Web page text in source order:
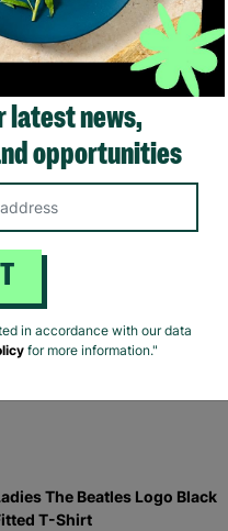
Maiden Eddie Logo Black T-
Quick Add +
The Beatles Logo Black
T-Shirt
latest news,
opportunities
in accordance with our data
for more information."